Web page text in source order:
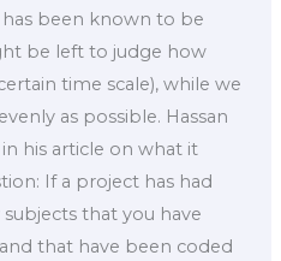
been known to be
be left to judge how
time scale), while we
as possible. Hassan
his article on what it
If a project has had
that you have
that have been coded